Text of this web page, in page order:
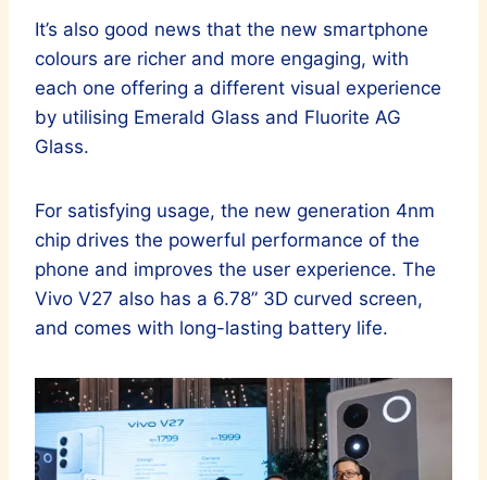
It’s also good news that the new smartphone
colours are richer and more engaging, with
each one offering a different visual experience
by utilising Emerald Glass and Fluorite AG
Glass.
For satisfying usage, the new generation 4nm
chip drives the powerful performance of the
phone and improves the user experience. The
Vivo V27 also has a 6.78” 3D curved screen,
and comes with long-lasting battery life.